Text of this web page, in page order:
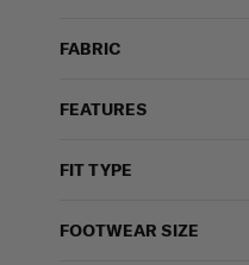
FABRIC
FEATURES
FIT TYPE
FOOTWEAR SIZE